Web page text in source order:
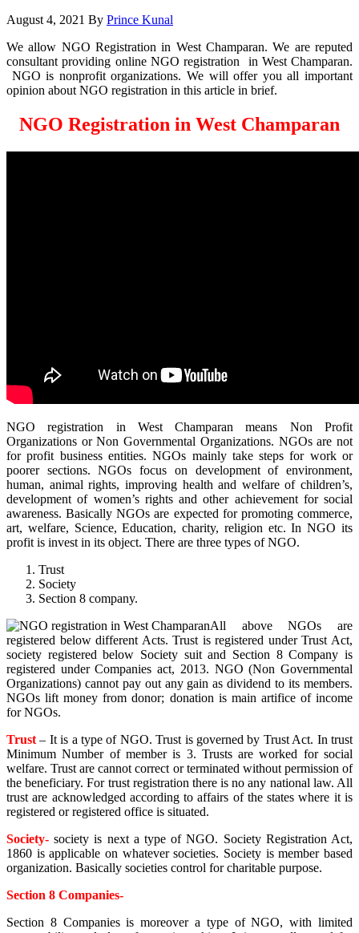
August 4, 2021 By Prince Kunal
We allow NGO Registration in West Champaran. We are reputed
consultant providing online NGO registration in West Champaran.
NGO is nonprofit organizations. We will offer you all important
opinion about NGO registration in this article in brief.
NGO Registration in West Champaran
NGO registration in West Champaran means Non Profit
Organizations or Non Governmental Organizations. NGOs are not
for profit business entities. NGOs mainly take steps for work or
poorer sections. NGOs focus on development of environment,
human, animal rights, improving health and welfare of children’s,
development of women’s rights and other achievement for social
awareness. Basically NGOs are expected for promoting commerce,
art, welfare, Science, Education, charity, religion etc. In NGO its
profit is invest in its object. There are three types of NGO.
Trust
Society
Section 8 company.
All above NGOs are
registered below different Acts. Trust is registered under Trust Act,
society registered below Society suit and Section 8 Company is
registered under Companies act, 2013. NGO (Non Governmental
Organizations) cannot pay out any gain as dividend to its members.
NGOs lift money from donor; donation is main artifice of income
for NGOs.
Trust – It is a type of NGO. Trust is governed by Trust Act. In trust
Minimum Number of member is 3. Trusts are worked for social
welfare. Trust are cannot correct or terminated without permission of
the beneficiary. For trust registration there is no any national law. All
trust are acknowledged according to affairs of the states where it is
registered or registered office is situated.
Society-society is next a type of NGO. Society Registration Act,
1860 is applicable on whatever societies. Society is member based
organization. Basically societies control for charitable purpose.
Section 8 Companies-
Section 8 Companies is moreover a type of NGO, with limited